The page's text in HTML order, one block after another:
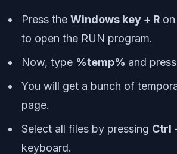
Press the Windows key + R
to open the RUN program.
Now, type %temp% and
You will get a bunch of
page.
Select all files by pressing Ctrl
keyboard.